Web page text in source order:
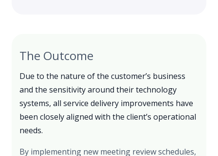
The Outcome
Due to the nature of the customer’s business
and the sensitivity around their technology
systems, all service delivery improvements have
been closely aligned with the client’s operational
needs.
By implementing new meeting review schedules,